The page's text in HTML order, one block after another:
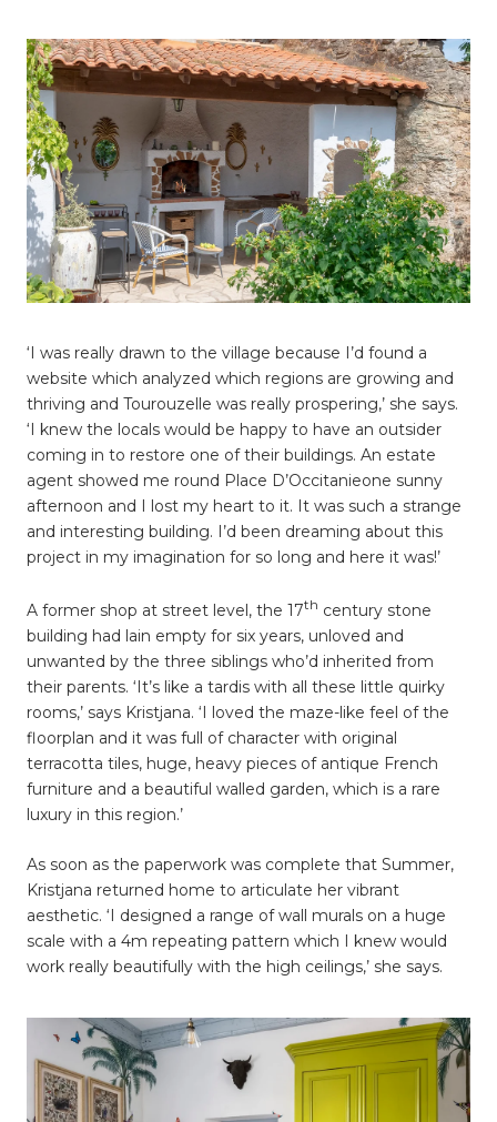
‘I was really drawn to the village because I’d found a
website which analyzed which regions are growing and
thriving and Tourouzelle was really prospering,’ she says.
‘I knew the locals would be happy to have an outsider
coming in to restore one of their buildings. An estate
agent showed me round Place D’Occitanieone sunny
afternoon and I lost my heart to it. It was such a strange
and interesting building. I’d been dreaming about this
project in my imagination for so long and here it was!’
A former shop at street level, the 17th century stone
building had lain empty for six years, unloved and
unwanted by the three siblings who’d inherited from
their parents. ‘It’s like a tardis with all these little quirky
rooms,’ says Kristjana. ‘I loved the maze-like feel of the
floorplan and it was full of character with original
terracotta tiles, huge, heavy pieces of antique French
furniture and a beautiful walled garden, which is a rare
luxury in this region.’
As soon as the paperwork was complete that Summer,
Kristjana returned home to articulate her vibrant
aesthetic. ‘I designed a range of wall murals on a huge
scale with a 4m repeating pattern which I knew would
work really beautifully with the high ceilings,’ she says.